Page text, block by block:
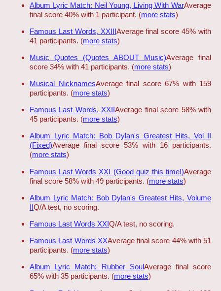
Album Lyric Match: Neil Young, Living With WarAverage
final score 40% with 1 participant. (more stats)
Famous Last Words, XXIIIAverage final score 45% with
41 participants. (more stats)
Music Quotes (Quotes ABOUT Music)Average final
score 34% with 41 participants. (more stats)
Musical NicknamesAverage final score 67% with 159
participants. (more stats)
Famous Last Words, XXIIAverage final score 58% with
45 participants. (more stats)
Album Lyric Match: Bob Dylan's Greatest Hits, Vol II
(Fixed)Average final score 53% with 16 participants.
(more stats)
Famous Last Words XXI (Good quiz this time!)Average
final score 58% with 49 participants. (more stats)
Album Lyric Match: Bob Dylan's Greatest Hits, Volume
IIQ/A test, no scoring.
Famous Last Words XXIQ/A test, no scoring.
Famous Last Words XXAverage final score 44% with 51
participants. (more stats)
Album Lyric Match: Rubber SoulAverage final score
65% with 35 participants. (more stats)